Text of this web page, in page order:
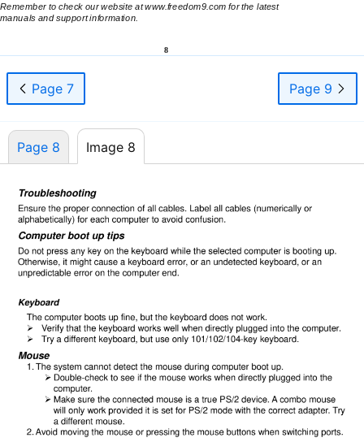
Remember to check our website at www.freedom9.com for the latest
manuals and support information.
8
Page 7 Page 9
Page 8 Image 8